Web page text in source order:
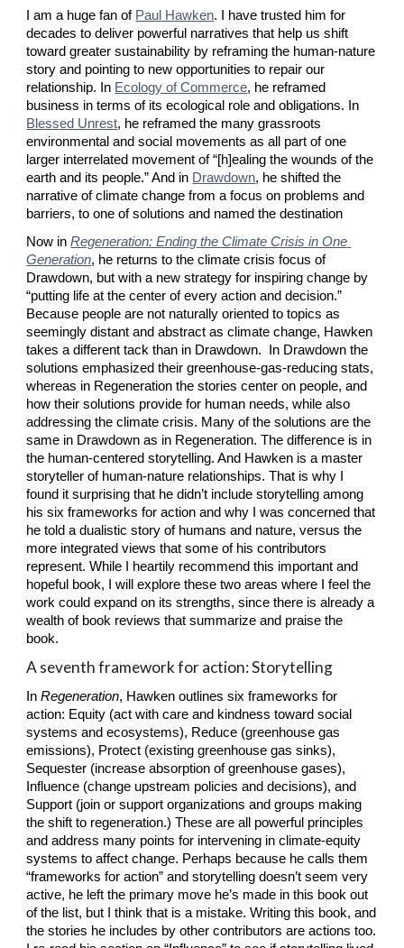
I am a huge fan of Paul Hawken. I have trusted him for
decades to deliver powerful narratives that help us shift
toward greater sustainability by reframing the human-nature
story and pointing to new opportunities to repair our
relationship. In Ecology of Commerce, he reframed
business in terms of its ecological role and obligations. In
Blessed Unrest, he reframed the many grassroots
environmental and social movements as all part of one
larger interrelated movement of “[h]ealing the wounds of the
earth and its people.” And in Drawdown, he shifted the
narrative of climate change from a focus on problems and
barriers, to one of solutions and named the destination
Now in Regeneration: Ending the Climate Crisis in One
Generation, he returns to the climate crisis focus of
Drawdown, but with a new strategy for inspiring change by
“putting life at the center of every action and decision.”
Because people are not naturally oriented to topics as
seemingly distant and abstract as climate change, Hawken
takes a different tack than in Drawdown.  In Drawdown the
solutions emphasized their greenhouse-gas-reducing stats,
whereas in Regeneration the stories center on people, and
how their solutions provide for human needs, while also
addressing the climate crisis. Many of the solutions are the
same in Drawdown as in Regeneration. The difference is in
the human-centered storytelling. And Hawken is a master
storyteller of human-nature relationships. That is why I
found it surprising that he didn’t include storytelling among
his six frameworks for action and why I was concerned that
he told a dualistic story of humans and nature, versus the
more integrated views that some of his contributors
represent. While I heartily recommend this important and
hopeful book, I will explore these two areas where I feel the
work could expand on its strengths, since there is already a
wealth of book reviews that summarize and praise the
book.
A seventh framework for action: Storytelling
In Regeneration, Hawken outlines six frameworks for
action: Equity (act with care and kindness toward social
systems and ecosystems), Reduce (greenhouse gas
emissions), Protect (existing greenhouse gas sinks),
Sequester (increase absorption of greenhouse gases),
Influence (change upstream policies and decisions), and
Support (join or support organizations and groups making
the shift to regeneration.) These are all powerful principles
and address many points for intervening in climate-equity
systems to affect change. Perhaps because he calls them
“frameworks for action” and storytelling doesn’t seem very
active, he left the primary move he’s made in this book out
of the list, but I think that is a mistake. Writing this book, and
the stories he includes by other contributors are actions too.